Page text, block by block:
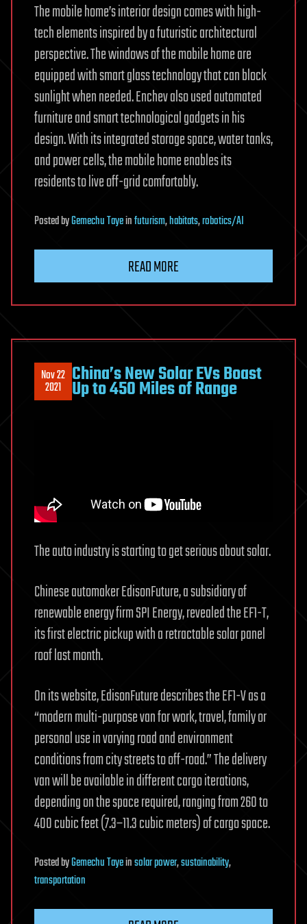
The mobile home’s interior design comes with high-
tech elements inspired by a futuristic architectural
perspective. The windows of the mobile home are
equipped with smart glass technology that can block
sunlight when needed. Enchev also used automated
furniture and smart technological gadgets in his
design. With its integrated storage space, water tanks,
and power cells, the mobile home enables its
residents to live off-grid comfortably.
PostedbyGemechu Tayeinfuturism,habitats,robotics/AI
READ MORE
Nov 22
2021 China’s New Solar EVs Boast
Up to 450 Miles of Range
The auto industry is starting to get serious about solar.
Chinese automaker EdisonFuture, a subsidiary of
renewable energy firm SPI Energy, revealed the EF1-T,
its first electric pickup with a retractable solar panel
roof last month.
On its website, EdisonFuture describes the EF1-V as a
“modern multi-purpose van for work, travel, family or
personal use in varying road and environment
conditions from city streets to off-road.” The delivery
van will be available in different cargo iterations,
depending on the space required, ranging from 260 to
400 cubic feet (7.3−11.3 cubic meters) of cargo space.
PostedbyGemechu Tayeinsolar power,sustainability,
transportation